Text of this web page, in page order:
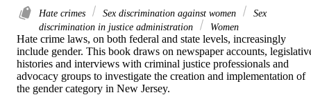
Hate crimes Sex discrimination against women
Sex
discrimination in justice administration
Women
Hate crime laws, on both federal and state levels, increasingly
include gender. This book draws on newspaper accounts,
histories and interviews with criminal justice professionals and
advocacy groups to investigate the creation and implementation of
the gender category in New Jersey.